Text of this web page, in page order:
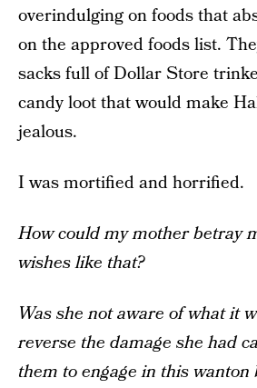
overindulging on foods that
on the approved foods list.
sacks full of Dollar Store
candy loot that would make
jealous.
I was mortified and horrified.
How could my mother betray
wishes like that?
Was she not aware of what it
reverse the damage she had
them to engage in this